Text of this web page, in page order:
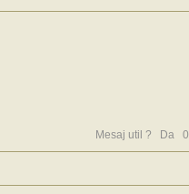
Mesaj util ? Da 0